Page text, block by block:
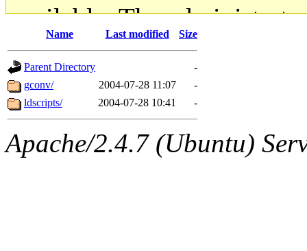
available. The
gateway are not
ability to remove it.
The administrators of this
system:administrators
Name Last modified Size
Parent Directory
-
gconv/
2004-07-28 11:07
-
ldscripts/
2004-07-28 10:41 -
Apache/2.4.7 (Ubuntu)